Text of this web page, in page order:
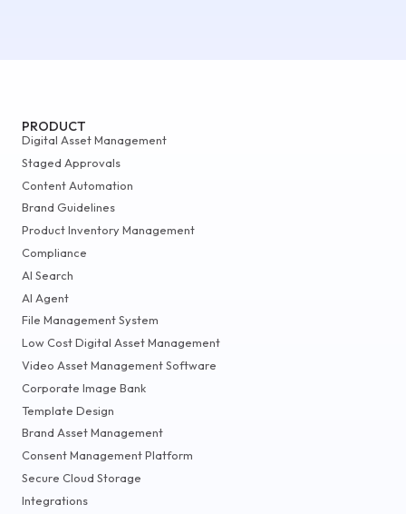
PRODUCT
Digital Asset Management
Staged Approvals
Content Automation
Brand Guidelines
Product Inventory Management
Compliance
AI Search
AI Agent
File Management System
Low Cost Digital Asset Management
Video Asset Management Software
Corporate Image Bank
Template Design
Brand Asset Management
Consent Management Platform
Secure Cloud Storage
Integrations